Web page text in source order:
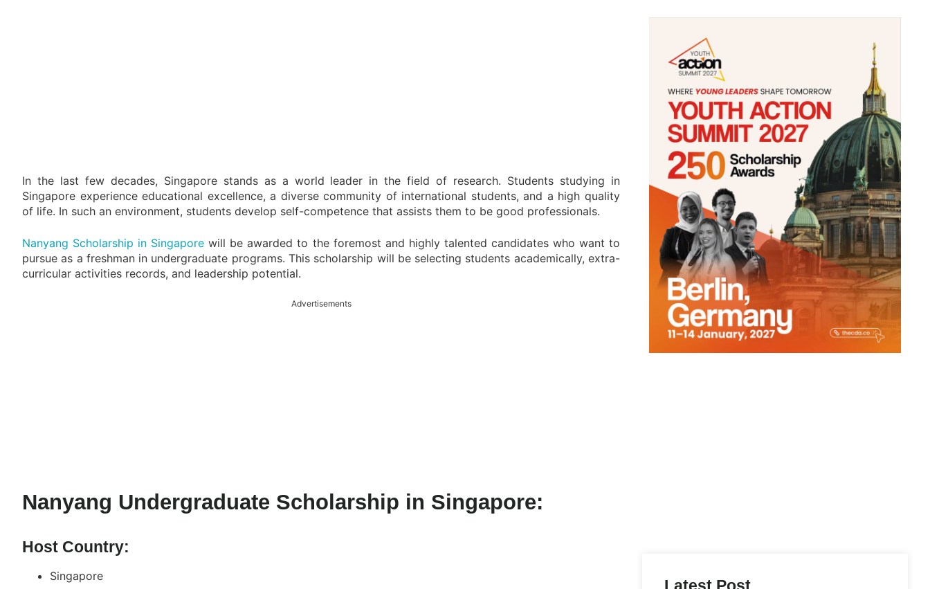
In the last few decades, Singapore stands as a world leader in the field of research. Students studying in
Singapore experience educational excellence, a diverse community of international students, and a high quality
of life. In such an environment, students develop self-competence that assists them to be good professionals.
Nanyang Scholarship in Singapore will be awarded to the foremost and highly talented candidates who want to
pursue as a freshman in undergraduate programs. This scholarship will be selecting students academically, extra-
curricular activities records, and leadership potential.
Advertisements
Nanyang Undergraduate Scholarship in Singapore:
Host Country:
Singapore